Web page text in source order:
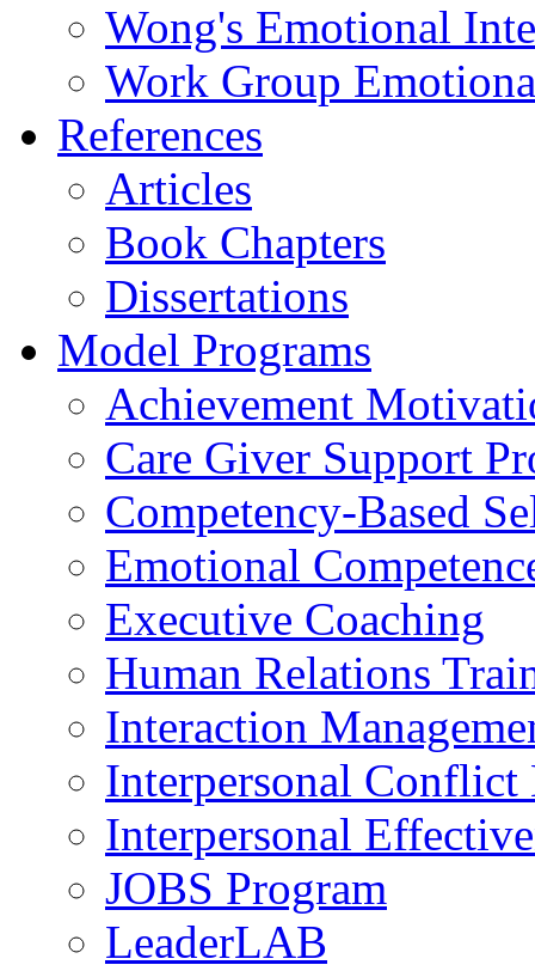
Wong's Emotional
Work Group
References
Articles
Book Chapters
Dissertations
Model Programs
Achievement
Care Giver Support
Competency-Based
Emotional
Executive Coaching
Human Relations
Interaction
Interpersonal Conflict
Interpersonal
JOBS Program
LeaderLAB